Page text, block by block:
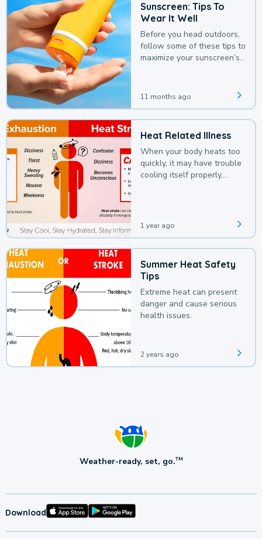
Sunscreen: Tips To
Wear It Well
Before you head outdoors,
follow some of these tips to
maximize your sunscreen’s
11 months ago
Heat Related Illness
When your body heats too
quickly, it may have trouble
cooling itself properly,
1 year ago
Summer Heat Safety
Tips
Extreme heat can present
danger and cause serious
health issues.
2 years ago
Weather-ready, set, go.TM
Download